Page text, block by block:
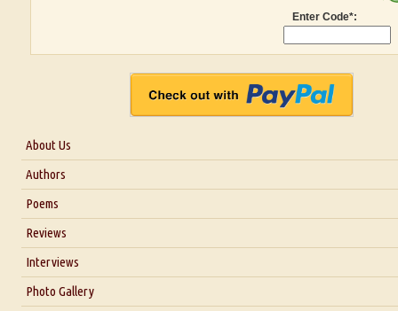
Enter Code*:
About Us
About Us
Blog
Authors
Poems
Reviews
Interviews
Interview with Dr. Santosh Kumar
Photo Gallery